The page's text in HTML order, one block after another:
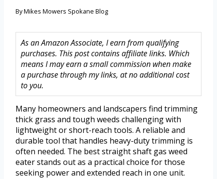
ByMikes Mowers Spokane Blog
As an Amazon Associate, I earn from qualifying
purchases. This post contains affiliate links. Which
means I may earn a small commission when make
a purchase through my links, at no additional cost
to you.
Many homeowners and landscapers find trimming
thick grass and tough weeds challenging with
lightweight or short-reach tools. A reliable and
durable tool that handles heavy-duty trimming is
often needed. The best straight shaft gas weed
eater stands out as a practical choice for those
seeking power and extended reach in one unit.